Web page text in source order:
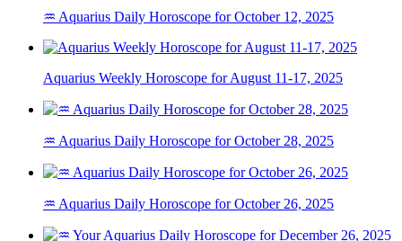
♒ Aquarius Daily Horoscope for October 12, 2025
Aquarius Weekly Horoscope for August 11-17, 2025
♒ Aquarius Daily Horoscope for October 28, 2025
♒ Aquarius Daily Horoscope for October 26, 2025